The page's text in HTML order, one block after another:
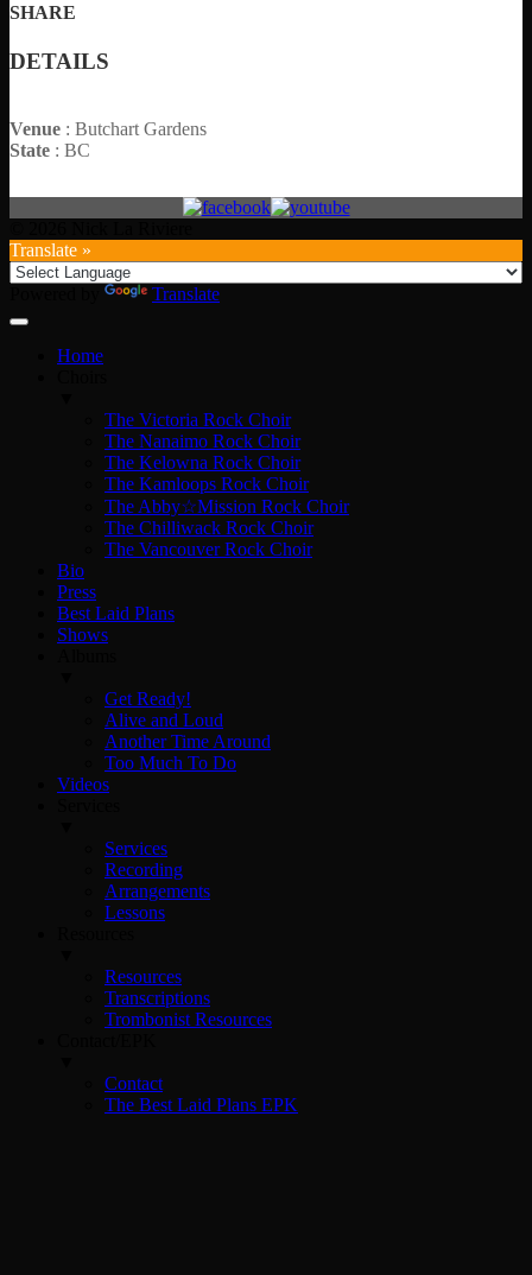
SHARE
DETAILS
Venue : Butchart Gardens
State : BC
Translate »
Translate
Home
The Victoria Rock Choir
The Nanaimo Rock Choir
The Kelowna Rock Choir
The Kamloops Rock Choir
The Abby☆Mission Rock Choir
The Chilliwack Rock Choir
The Vancouver Rock Choir
Bio
Press
Best Laid Plans
Shows
Get Ready!
Alive and Loud
Another Time Around
Too Much To Do
Videos
Services
Recording
Arrangements
Lessons
Resources
Transcriptions
Trombonist Resources
Contact
The Best Laid Plans EPK